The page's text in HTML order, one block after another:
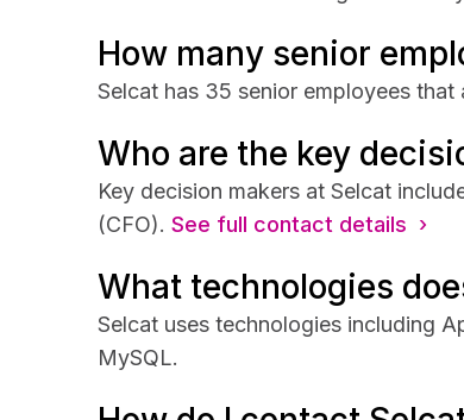
How many senior
Selcat has 35 senior employees
Who are the key
Key decision makers at Selcat
(CFO). See full contact details ›
What technologies
Selcat uses technologies including
MySQL.